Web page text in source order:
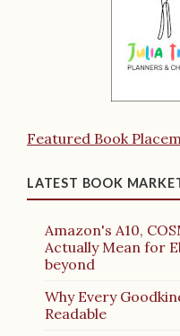
Featured Book
LATEST BOOK
Amazon's A10,
Actually Mean for
beyond
Why Every
Readable